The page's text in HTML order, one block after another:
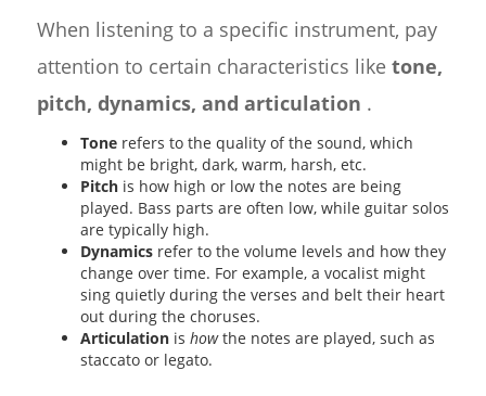
When listening to a specific instrument, pay
attention to certain characteristics like tone,
pitch, dynamics, and articulation .
Tonerefers to the quality of the sound, which
might be bright, dark, warm, harsh, etc.
Pitchis how high or low the notes are being
played. Bass parts are often low, while guitar solos
are typically high.
Dynamicsrefer to the volume levels and how they
change over time. For example, a vocalist might
sing quietly during the verses and belt their heart
out during the choruses.
Articulationis howthe notes are played, such as
staccato or legato.